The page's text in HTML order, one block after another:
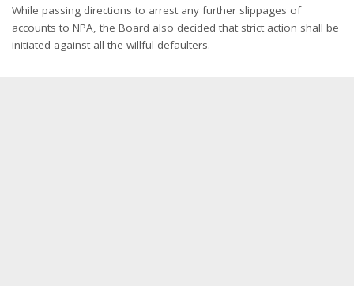
While passing directions to arrest any further slippages of
accounts to NPA, the Board also decided that strict action shall be
initiated against all the willful defaulters.